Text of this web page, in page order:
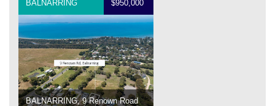
BALNARRING $950,000
BALNARRING, 9 Renown Road